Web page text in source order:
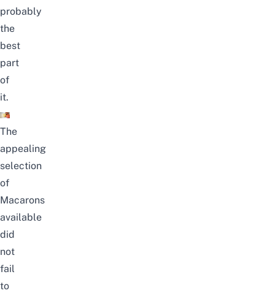
probably
the
best
part
of
it.
The
appealing
selection
of
Macarons
available
did
not
fail
to